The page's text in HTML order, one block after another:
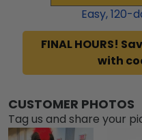
Easy,120-
FINAL HOURS!
with
CUSTOMER PHOTOS
Tag us and share your